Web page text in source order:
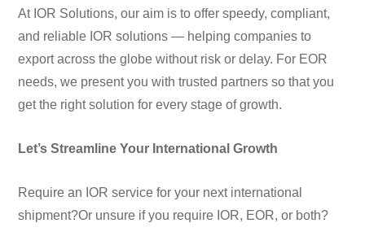
At IOR Solutions, our aim is to offer speedy, compliant,
and reliable IOR solutions — helping companies to
export across the globe without risk or delay. For EOR
needs, we present you with trusted partners so that you
get the right solution for every stage of growth.
Let’s Streamline Your International Growth
Require an IOR service for your next international
shipment?Or unsure if you require IOR, EOR, or both?